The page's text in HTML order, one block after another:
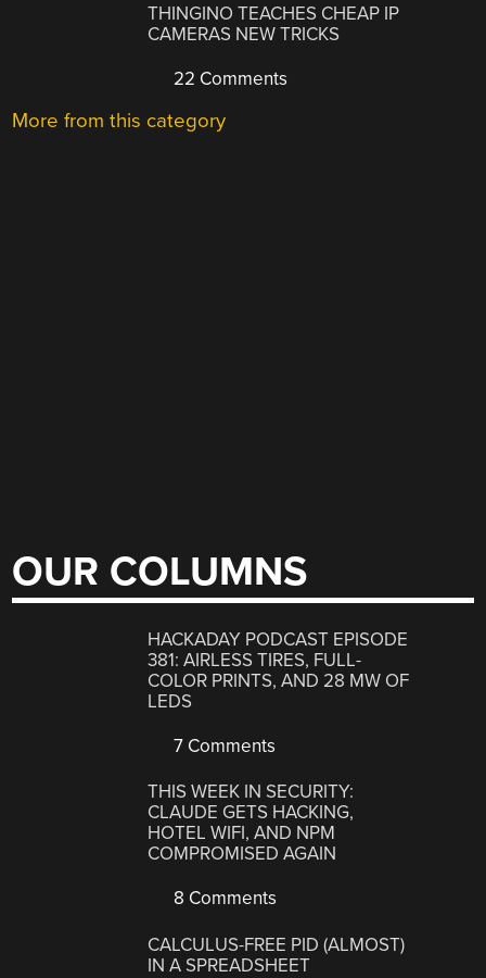
THINGINO TEACHES CHEAP IP
CAMERAS NEW TRICKS
22 Comments
More from this category
OUR COLUMNS
HACKADAY PODCAST EPISODE
381: AIRLESS TIRES, FULL-
COLOR PRINTS, AND 28 MW OF
LEDS
7 Comments
THIS WEEK IN SECURITY:
CLAUDE GETS HACKING,
HOTEL WIFI, AND NPM
COMPROMISED AGAIN
8 Comments
CALCULUS-FREE PID (ALMOST)
IN A SPREADSHEET